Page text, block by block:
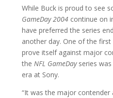
While Buck is proud to see
GameDay 2004 continue on
have preferred the series
another day. One of the
prove itself against major
the NFL GameDay series
era at Sony.
“It was the major contender